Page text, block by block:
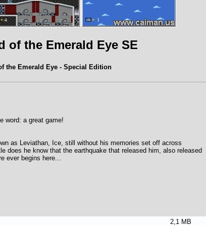
of the Emerald Eye SE
the Emerald Eye - Special Edition
word: a great game!
as Leviathan, Ice, still without his memories set off across
does he know that the earthquake that released him, also released
ever begins here...
2,1 MB